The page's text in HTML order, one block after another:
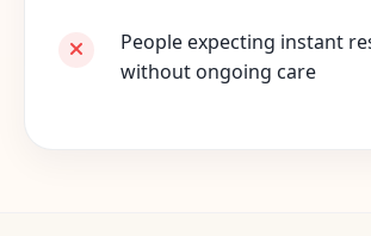
People expecting instant
without ongoing care